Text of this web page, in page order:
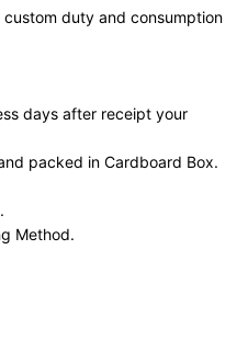
duty and consumption
days after receipt your
packed in Cardboard Box.
Method.